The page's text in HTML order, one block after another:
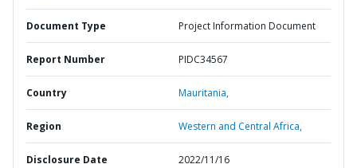
Document Type Project Information Document
Report Number PIDC34567
Country Mauritania,
Region Western and Central Africa,
Disclosure Date 2022/11/16